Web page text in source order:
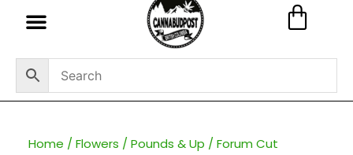
Home / Flowers / Pounds & Up / Forum Cut